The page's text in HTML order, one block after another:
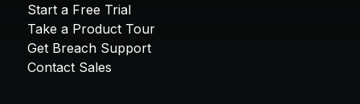
Start a Free Trial
Take a Product Tour
Get Breach Support
Contact Sales